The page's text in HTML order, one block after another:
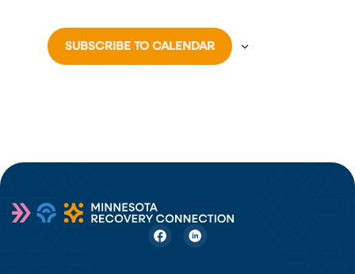
SUBSCRIBE TO CALENDAR